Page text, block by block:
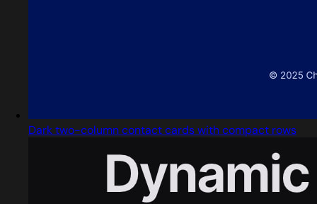
Dark two-column contact cards with compact rows